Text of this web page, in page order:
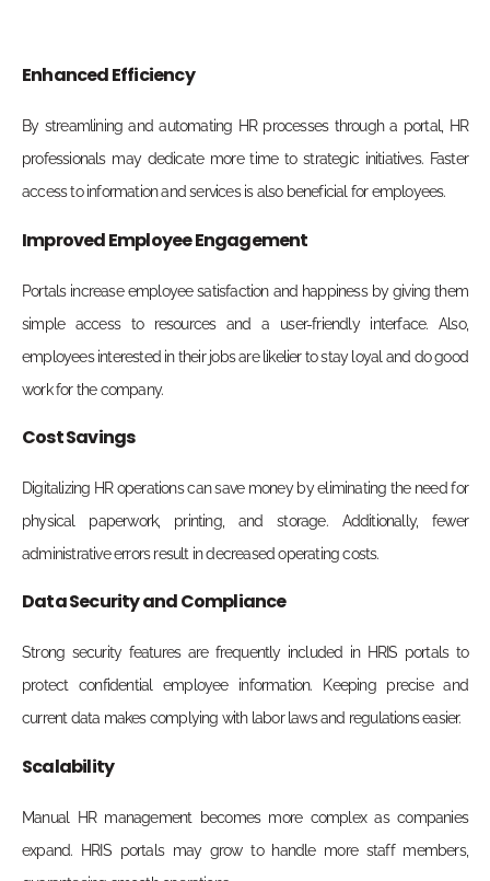
Enhanced Efficiency
By streamlining and automating HR processes through a portal, HR
professionals may dedicate more time to strategic initiatives. Faster
access to information and services is also beneficial for employees.
Improved Employee Engagement
Portals increase employee satisfaction and happiness by giving them
simple access to resources and a user-friendly interface. Also,
employees interested in their jobs are likelier to stay loyal and do good
work for the company.
Cost Savings
Digitalizing HR operations can save money by eliminating the need for
physical paperwork, printing, and storage. Additionally, fewer
administrative errors result in decreased operating costs.
Data Security and Compliance
Strong security features are frequently included in HRIS portals to
protect confidential employee information. Keeping precise and
current data makes complying with labor laws and regulations easier.
Scalability
Manual HR management becomes more complex as companies
expand. HRIS portals may grow to handle more staff members,